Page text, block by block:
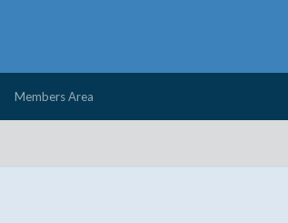
Members Area